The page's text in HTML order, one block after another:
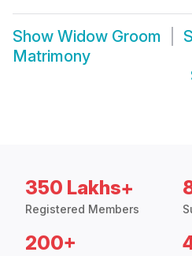
Show Widow Groom
Matrimony
350 Lakhs+
Registered Members
200+